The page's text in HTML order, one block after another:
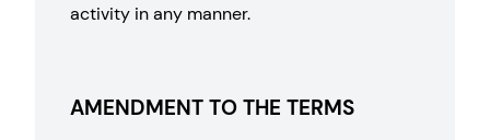
activity in any manner.
AMENDMENT TO THE TERMS